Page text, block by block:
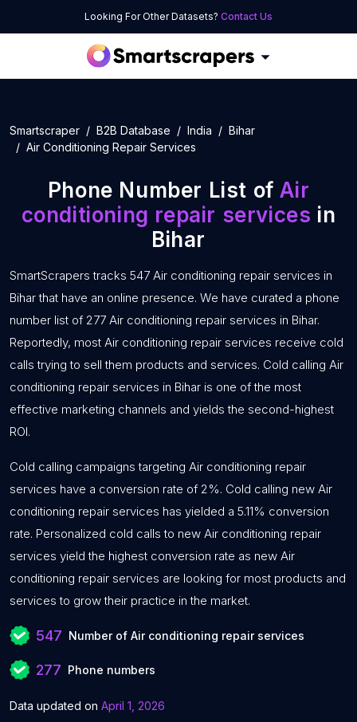
Looking For Other Datasets? Contact Us
Smartscraper B2B Database India
Bihar
Air Conditioning Repair Services
Phone Number List ofAir
conditioning repair services in
Bihar
SmartScrapers tracks 547 Air conditioning repair services in
Bihar that have an online presence. We have curated a phone
number list of 277 Air conditioning repair services in Bihar.
Reportedly, most Air conditioning repair services receive cold
calls trying to sell them products and services. Cold calling Air
conditioning repair services in Bihar is one of the most
effective marketing channels and yields the second-highest
ROI.
Cold calling campaigns targeting Air conditioning repair
services have a conversion rate of 2%. Cold calling new Air
conditioning repair services has yielded a 5.11% conversion
rate. Personalized cold calls to new Air conditioning repair
services yield the highest conversion rate as new Air
conditioning repair services are looking for most products and
services to grow their practice in the market.
547 Number of Air conditioning repair services
277 Phone numbers
Data updated on April 1, 2026